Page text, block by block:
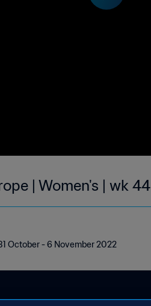
| Women's | wk 44
October - 6 November 2022